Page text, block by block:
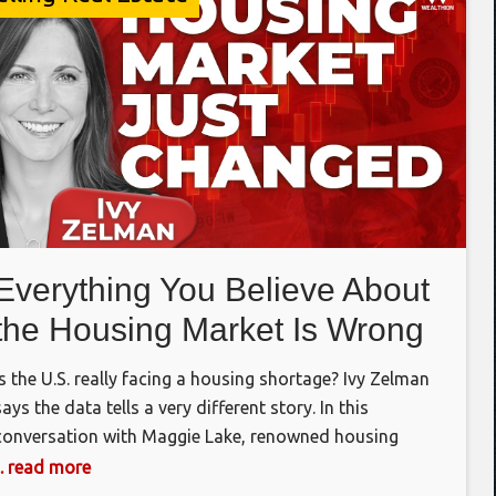
You Believe About
Housing Market Is Wrong
Is the U.S. really facing a housing shortage? Ivy Zelman
the data tells a very different story. In this
with Maggie Lake, renowned housing
analyst Ivy Zelman explains why the housing market has
read more